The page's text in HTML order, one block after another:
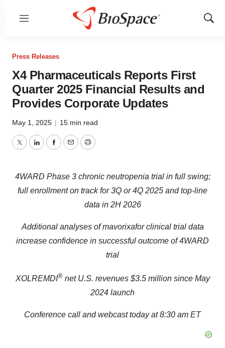
Menu
Show
Press Releases
X4 Pharmaceuticals Reports First
Quarter 2025 Financial Results and
Provides Corporate Updates
May 1, 2025 | 15 min read
TwitterLinkedInFacebook
EmailPrint
4WARD Phase 3 chronic neutropenia trial in full swing;
full enrollment on track for 3Q or 4Q 2025 and top-line
data in 2H 2026
Additional analyses of mavorixafor clinical trial data
increase confidence in successful outcome of 4WARD
trial
XOLREMDI®net U.S. revenues $3.5 million since May
2024 launch
Conference call and webcast today at 8:30 am ET